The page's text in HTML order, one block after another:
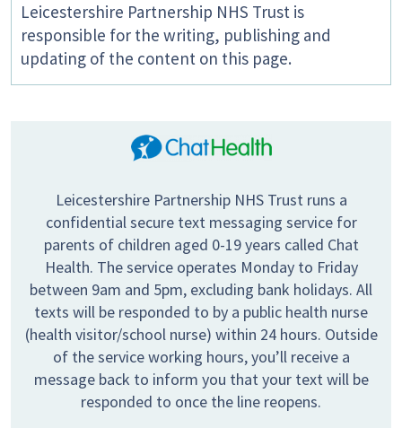
Leicestershire Partnership NHS Trust is
responsible for the writing, publishing and
updating of the content on this page.
Leicestershire Partnership NHS Trust runs a
confidential secure text messaging service for
parents of children aged 0-19 years called Chat
Health. The service operates Monday to Friday
between 9am and 5pm, excluding bank holidays. All
texts will be responded to by a public health nurse
(health visitor/school nurse) within 24 hours. Outside
of the service working hours, you’ll receive a
message back to inform you that your text will be
responded to once the line reopens.